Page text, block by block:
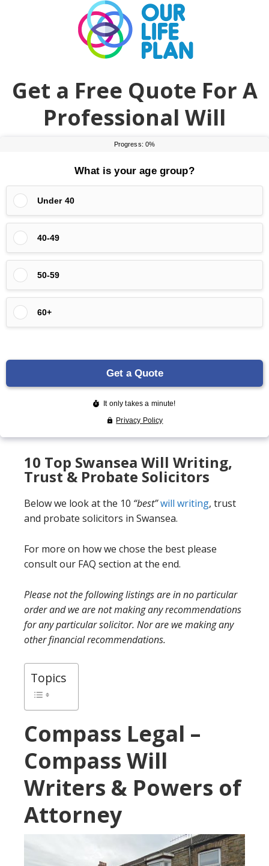
Get a Free Quote For A
Professional Will
10 Top Swansea Will Writing,
Trust & Probate Solicitors
Below we look at the 10 “best”will writing, trust
and probate solicitors in Swansea.
For more on how we chose the best please
consult our FAQ section at the end.
Please not the following listings are in no particular
order and we are not making any recommendations
for any particular solicitor. Nor are we making any
other financial recommendations.
Topics
Compass Legal –
Compass Will
Writers & Powers of
Attorney